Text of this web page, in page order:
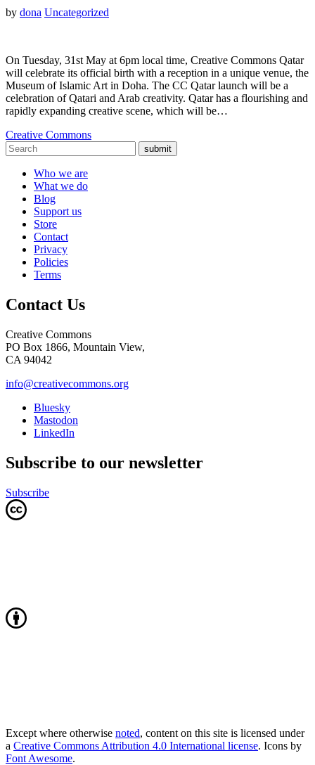
by dona Uncategorized
On Tuesday, 31st May at 6pm local time, Creative Commons Qatar
will celebrate its official birth with a reception in a unique venue, the
Museum of Islamic Art in Doha. The CC Qatar launch will be a
celebration of Qatari and Arab creativity. Qatar has a flourishing and
rapidly expanding creative scene, which will be…
Creative Commons
submit
Who we are
What we do
Blog
Support us
Store
Contact
Privacy
Policies
Terms
Contact Us
Creative Commons
PO Box 1866, Mountain View,
CA 94042
info@creativecommons.org
Bluesky
Mastodon
LinkedIn
Subscribe to our newsletter
Subscribe
Except where otherwise noted, content on this site is licensed under
a Creative Commons Attribution 4.0 International license. Icons by
Font Awesome.